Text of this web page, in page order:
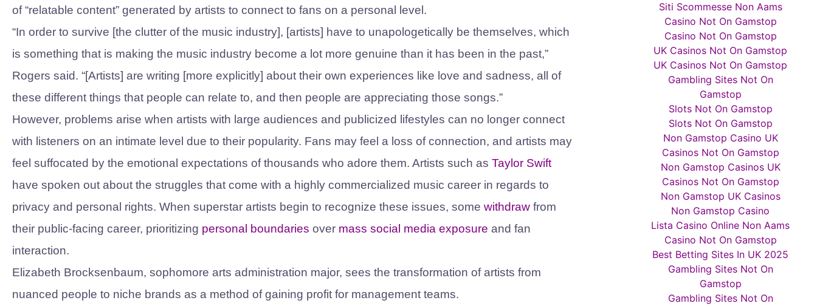
of “relatable content” generated by artists to connect to fans on a personal level.
“In order to survive [the clutter of the music industry], [artists] have to unapologetically be themselves, which
is something that is making the music industry become a lot more genuine than it has been in the past,”
Rogers said. “[Artists] are writing [more explicitly] about their own experiences like love and sadness, all of
these different things that people can relate to, and then people are appreciating those songs.”
However, problems arise when artists with large audiences and publicized lifestyles can no longer connect
with listeners on an intimate level due to their popularity. Fans may feel a loss of connection, and artists may
feel suffocated by the emotional expectations of thousands who adore them. Artists such as Taylor Swift
have spoken out about the struggles that come with a highly commercialized music career in regards to
privacy and personal rights. When superstar artists begin to recognize these issues, some withdraw from
their public-facing career, prioritizing personal boundaries over mass social media exposure and fan
interaction.
Elizabeth Brocksenbaum, sophomore arts administration major, sees the transformation of artists from
nuanced people to niche brands as a method of gaining profit for management teams.
Siti Scommesse Non Aams
Casino Not On Gamstop
Casino Not On Gamstop
UK Casinos Not On Gamstop
UK Casinos Not On Gamstop
Gambling Sites Not On
Gamstop
Slots Not On Gamstop
Slots Not On Gamstop
Non Gamstop Casino UK
Casinos Not On Gamstop
Non Gamstop Casinos UK
Casinos Not On Gamstop
Non Gamstop UK Casinos
Non Gamstop Casino
Lista Casino Online Non Aams
Casino Not On Gamstop
Best Betting Sites In UK 2025
Gambling Sites Not On
Gamstop
Gambling Sites Not On